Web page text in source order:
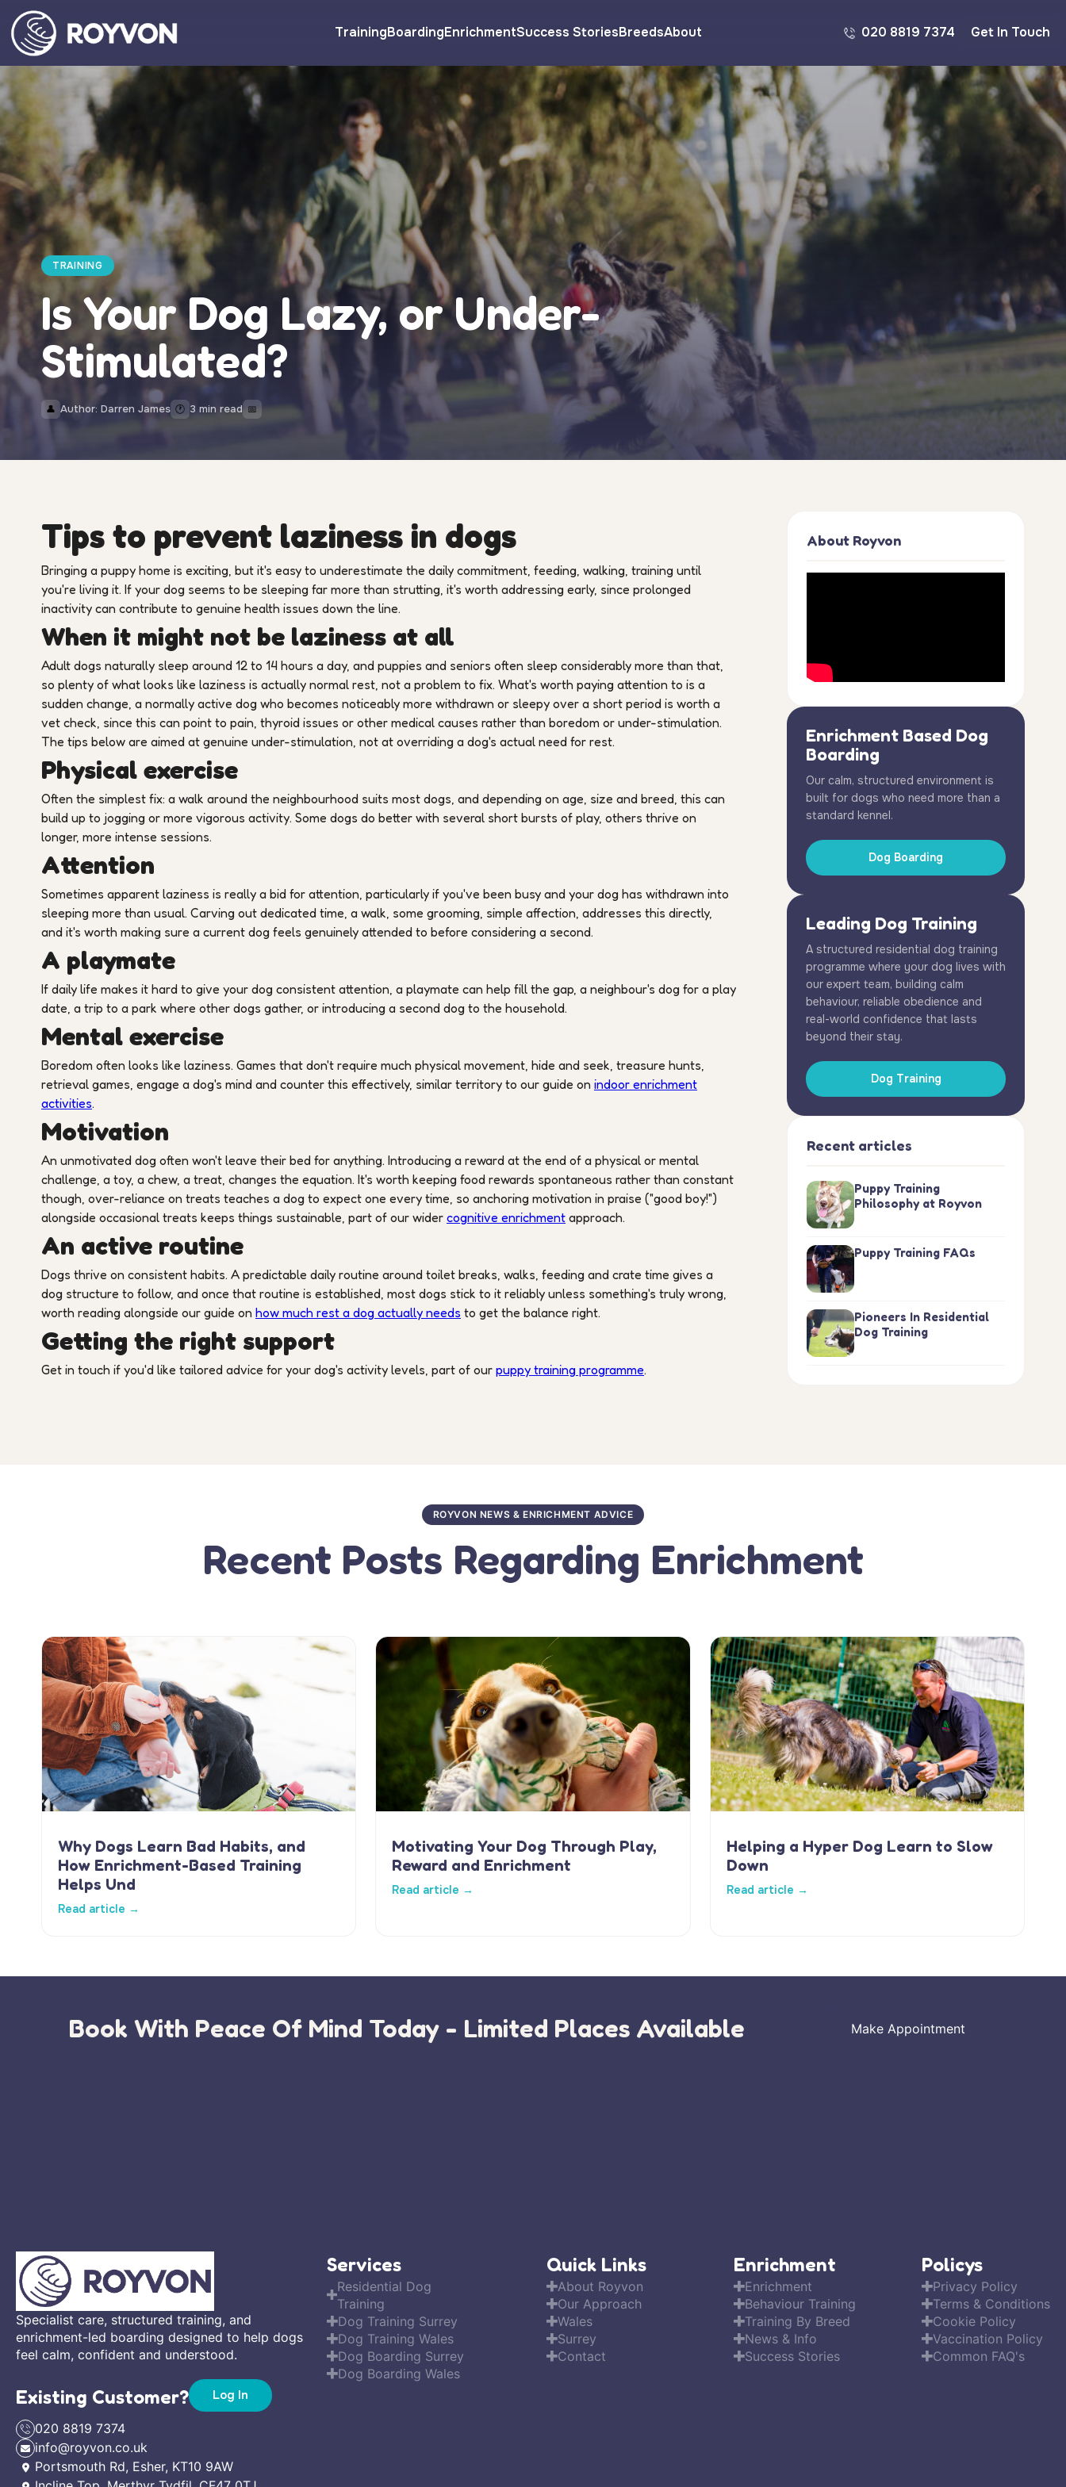
TrainingBoardingEnrichmentSuccess StoriesBreedsAbout 020 8819 7374 Get In Touch
TRAINING
Is Your Dog Lazy, or Under-
Stimulated?
👤 Author: Darren James 🕐 3 min read 📅
Tips to prevent laziness in dogs
Bringing a puppy home is exciting, but it's easy to underestimate the daily commitment, feeding, walking, training until
you're living it. If your dog seems to be sleeping far more than strutting, it's worth addressing early, since prolonged
inactivity can contribute to genuine health issues down the line.
When it might not be laziness at all
Adult dogs naturally sleep around 12 to 14 hours a day, and puppies and seniors often sleep considerably more than that,
so plenty of what looks like laziness is actually normal rest, not a problem to fix. What's worth paying attention to is a
sudden change, a normally active dog who becomes noticeably more withdrawn or sleepy over a short period is worth a
vet check, since this can point to pain, thyroid issues or other medical causes rather than boredom or under-stimulation.
The tips below are aimed at genuine under-stimulation, not at overriding a dog's actual need for rest.
Physical exercise
Often the simplest fix: a walk around the neighbourhood suits most dogs, and depending on age, size and breed, this can
build up to jogging or more vigorous activity. Some dogs do better with several short bursts of play, others thrive on
longer, more intense sessions.
Attention
Sometimes apparent laziness is really a bid for attention, particularly if you've been busy and your dog has withdrawn into
sleeping more than usual. Carving out dedicated time, a walk, some grooming, simple affection, addresses this directly,
and it's worth making sure a current dog feels genuinely attended to before considering a second.
A playmate
If daily life makes it hard to give your dog consistent attention, a playmate can help fill the gap, a neighbour's dog for a play
date, a trip to a park where other dogs gather, or introducing a second dog to the household.
Mental exercise
Boredom often looks like laziness. Games that don't require much physical movement, hide and seek, treasure hunts,
retrieval games, engage a dog's mind and counter this effectively, similar territory to our guide on indoor enrichment
activities.
Motivation
An unmotivated dog often won't leave their bed for anything. Introducing a reward at the end of a physical or mental
challenge, a toy, a chew, a treat, changes the equation. It's worth keeping food rewards spontaneous rather than constant
though, over-reliance on treats teaches a dog to expect one every time, so anchoring motivation in praise ("good boy!")
alongside occasional treats keeps things sustainable, part of our wider cognitive enrichment approach.
An active routine
Dogs thrive on consistent habits. A predictable daily routine around toilet breaks, walks, feeding and crate time gives a
dog structure to follow, and once that routine is established, most dogs stick to it reliably unless something's truly wrong,
worth reading alongside our guide on how much rest a dog actually needs to get the balance right.
Getting the right support
Get in touch if you'd like tailored advice for your dog's activity levels, part of our puppy training programme.
About Royvon
Enrichment Based Dog
Boarding
Our calm, structured environment is
built for dogs who need more than a
standard kennel.
Dog Boarding
Leading Dog Training
A structured residential dog training
programme where your dog lives with
our expert team, building calm
behaviour, reliable obedience and
real-world confidence that lasts
beyond their stay.
Dog Training
Recent articles
Puppy Training
Philosophy at Royvon
Puppy Training FAQs
Pioneers In Residential
Dog Training
ROYVON NEWS & ENRICHMENT ADVICE
Recent Posts Regarding Enrichment
Why Dogs Learn Bad Habits, and
How Enrichment-Based Training
Helps Und
Read article →
Motivating Your Dog Through Play,
Reward and Enrichment
Read article →
Helping a Hyper Dog Learn to Slow
Down
Read article →
Book With Peace Of Mind Today - Limited Places Available Make Appointment
Specialist care, structured training, and
enrichment-led boarding designed to help dogs
feel calm, confident and understood.
Existing Customer? Log In
020 8819 7374
info@royvon.co.uk
Portsmouth Rd, Esher, KT10 9AW
Services
Residential Dog
Training
Dog Training Surrey
Dog Training Wales
Dog Boarding Surrey
Dog Boarding Wales
Quick Links
About Royvon
Our Approach
Wales
Surrey
Contact
Enrichment
Enrichment
Behaviour Training
Training By Breed
News & Info
Success Stories
Policys
Privacy Policy
Terms & Conditions
Cookie Policy
Vaccination Policy
Common FAQ's